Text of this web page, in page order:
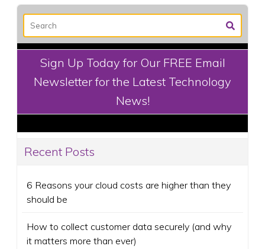
Sign Up Today for Our FREE Email
Newsletter for the Latest Technology
News!
Recent Posts
6 Reasons your cloud costs are higher than they
should be
How to collect customer data securely (and why
it matters more than ever)